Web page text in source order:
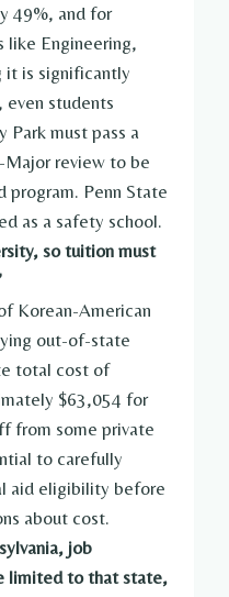
49%, and for
like Engineering,
it is significantly
students
must pass a
review to be
program. Penn State
as a safety school.
so tuition must
Korean-American
out-of-state
total cost of
$63,054 for
from some private
to carefully
aid eligibility before
about cost.
job
limited to that state,